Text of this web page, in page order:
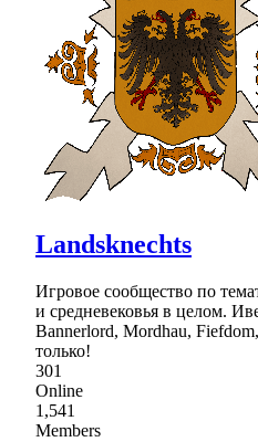
Landsknechts
Игровое сообщество по
и средневековья в целом.
Bannerlord, Mordhau,
только!
301
Online
1,541
Members